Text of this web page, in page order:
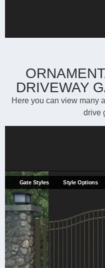
DRIVEWAY
Here you can view many
drive